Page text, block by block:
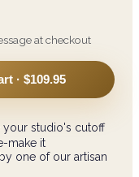
at checkout
· $109.95
your studio's cutoff
make it
one of our artisan